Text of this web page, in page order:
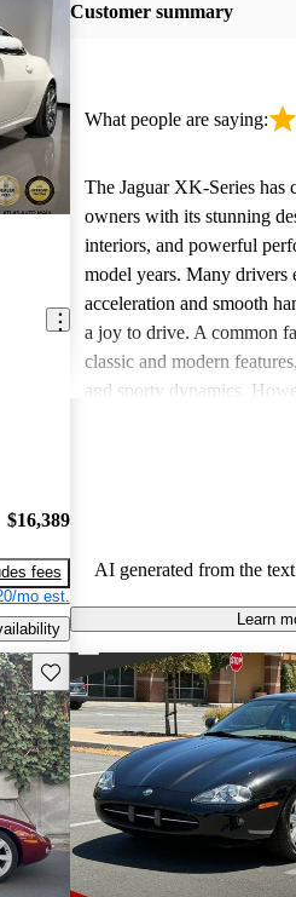
$16,389
fees
mo est.
Customer summary
What people are saying:
The Jaguar XK-Series has
owners with its stunning
interiors, and powerful
model years. Many drivers
acceleration and smooth
a joy to drive. A common
classic and modern
and sporty dynamics.
upkeep.
AI generated from the
Learn
Save this listing